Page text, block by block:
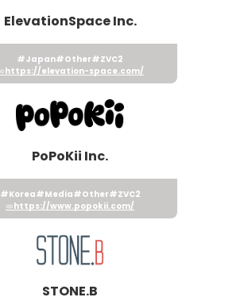
ElevationSpace Inc.
#Japan#Other#ZVC2
https://elevation-space.com/
PoPoKii Inc.
#Korea#Media#Other#ZVC2
https://www.popokii.com/
STONE.B